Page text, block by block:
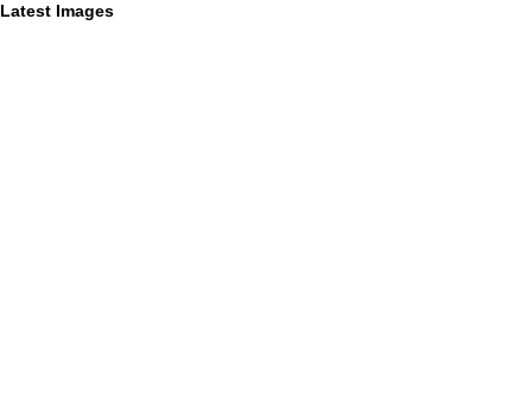
Latest Images